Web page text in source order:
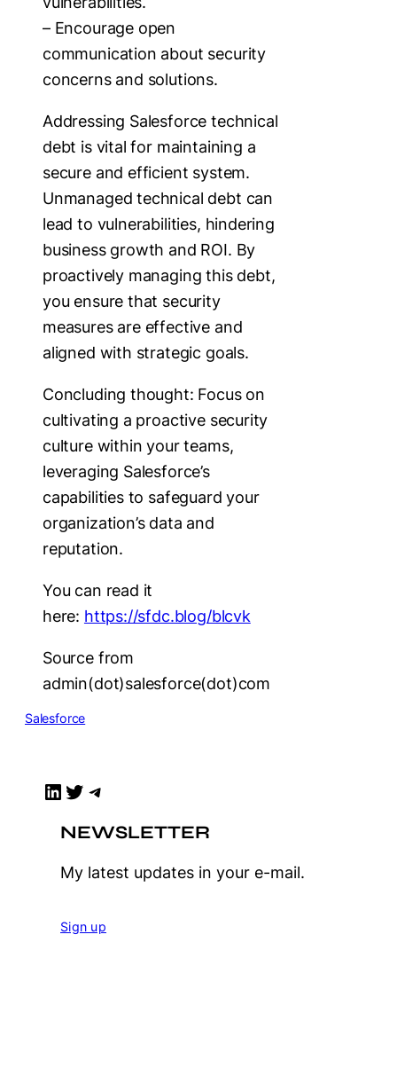
– Encourage open
communication about security
concerns and solutions.
Addressing Salesforce technical
debt is vital for maintaining a
secure and efficient system.
Unmanaged technical debt can
lead to vulnerabilities, hindering
business growth and ROI. By
proactively managing this debt,
you ensure that security
measures are effective and
aligned with strategic goals.
Concluding thought: Focus on
cultivating a proactive security
culture within your teams,
leveraging Salesforce’s
capabilities to safeguard your
organization’s data and
reputation.
You can read it
here: https://sfdc.blog/blcvk
Source from
admin(dot)salesforce(dot)com
Salesforce
LinkedIn Twitter Telegram
NEWSLETTER
My latest updates in your e-mail.
Sign up